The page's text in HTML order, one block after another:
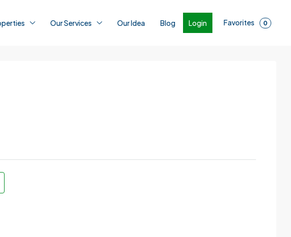
Our Services Our Idea Blog Login Favorites 0